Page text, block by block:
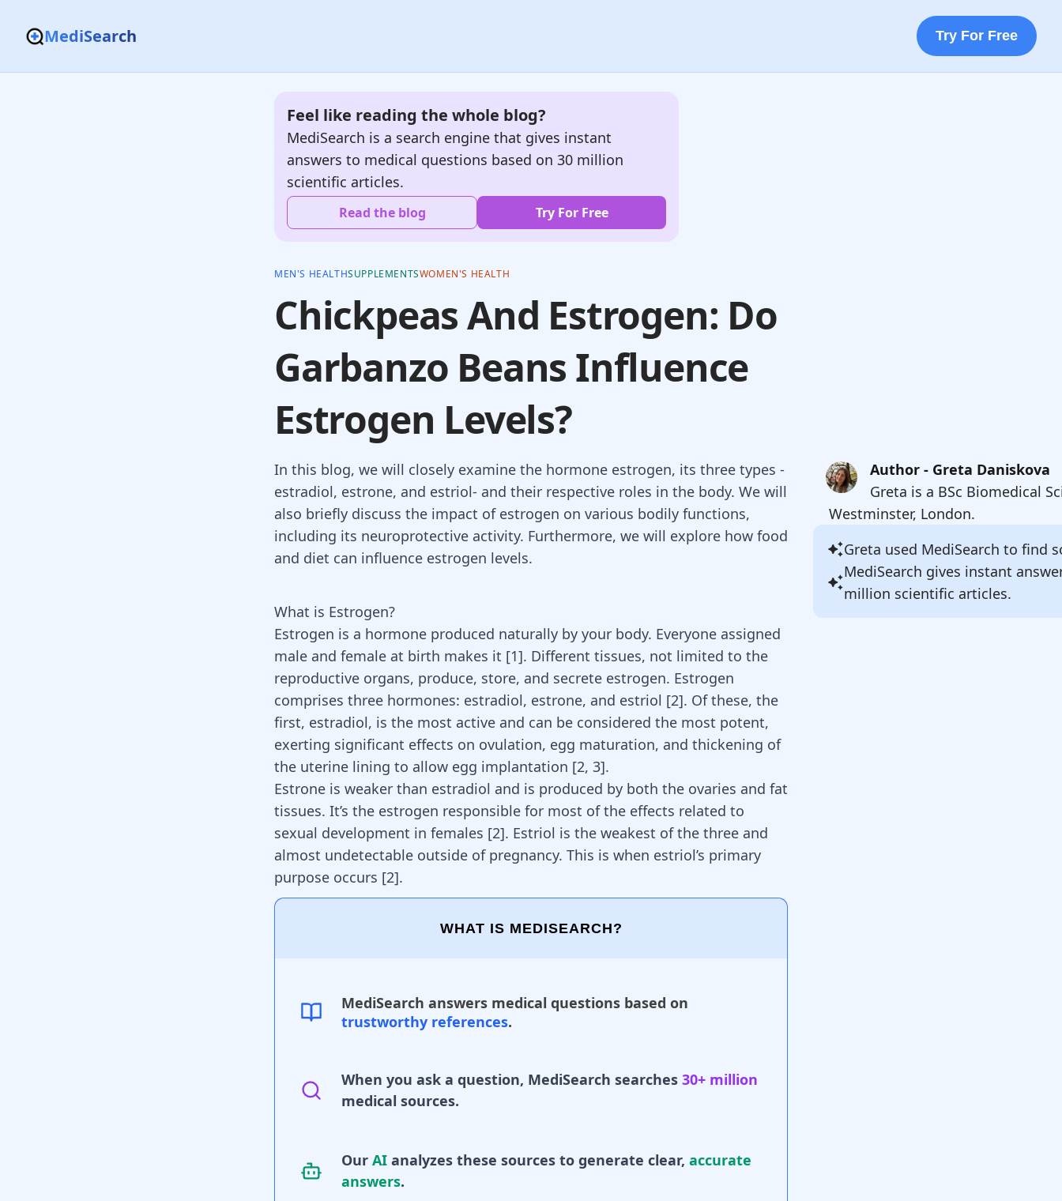
Try For Free
MediSearch
Feel like reading the whole blog?
MediSearch is a search engine that gives instant
answers to medical questions based on 30 million
scientific articles.
Read the blog Try For Free
MEN'S HEALTHSUPPLEMENTSWOMEN'S HEALTH
Chickpeas And Estrogen: Do
Garbanzo Beans Influence
Estrogen Levels?
In this blog, we will closely examine the hormone estrogen, its three types -
estradiol, estrone, and estriol- and their respective roles in the body. We will
also briefly discuss the impact of estrogen on various bodily functions,
including its neuroprotective activity. Furthermore, we will explore how food
and diet can influence estrogen levels.
Author - Greta Daniskova
Greta is a BSc Biomedical
Westminster, London.
Greta used MediSearch to find
MediSearch gives instant
million scientific articles.
What is Estrogen?
Estrogen is a hormone produced naturally by your body. Everyone assigned
male and female at birth makes it [1]. Different tissues, not limited to the
reproductive organs, produce, store, and secrete estrogen. Estrogen
comprises three hormones: estradiol, estrone, and estriol [2]. Of these, the
first, estradiol, is the most active and can be considered the most potent,
exerting significant effects on ovulation, egg maturation, and thickening of
the uterine lining to allow egg implantation [2, 3].
Estrone is weaker than estradiol and is produced by both the ovaries and fat
tissues. It’s the estrogen responsible for most of the effects related to
sexual development in females [2]. Estriol is the weakest of the three and
almost undetectable outside of pregnancy. This is when estriol’s primary
purpose occurs [2].
WHAT IS MEDISEARCH?
MediSearch answers medical questions based on
trustworthy references.
When you ask a question, MediSearch searches 30+ million
medical sources.
Our AI analyzes these sources to generate clear, accurate
answers.